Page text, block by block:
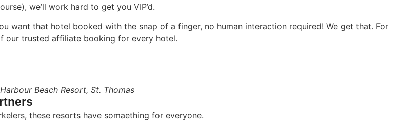
we’ll work hard to get you VIP’d.
want that hotel booked with the snap of a finger, no human interaction required! We get that. For
our trusted affiliate booking for every hotel.
Beach Resort, St. Thomas
these resorts have somaething for everyone.